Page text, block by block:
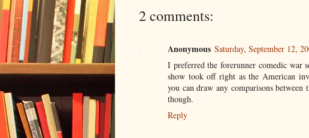
2 comments:
Anonymous Saturday, September 12,
I preferred the forerunner comedic war
show took off right as the American
you can draw any comparisons
though.
Reply